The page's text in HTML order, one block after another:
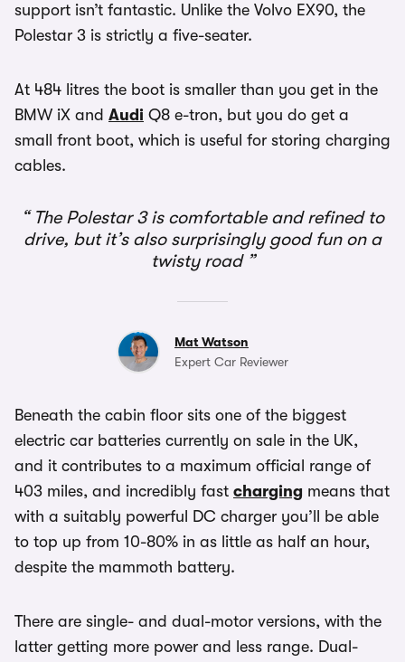
support isn’t fantastic. Unlike the Volvo EX90, the
Polestar 3 is strictly a five-seater.
At 484 litres the boot is smaller than you get in the
BMW iX and Audi Q8 e-tron, but you do get a
small front boot, which is useful for storing charging
cables.
The Polestar 3 is comfortable and refined to
drive, but it’s also surprisingly good fun on a
twisty road
Mat Watson
Expert Car Reviewer
Beneath the cabin floor sits one of the biggest
electric car batteries currently on sale in the UK,
and it contributes to a maximum official range of
403 miles, and incredibly fast charging means that
with a suitably powerful DC charger you’ll be able
to top up from 10-80% in as little as half an hour,
despite the mammoth battery.
There are single- and dual-motor versions, with the
latter getting more power and less range. Dual-